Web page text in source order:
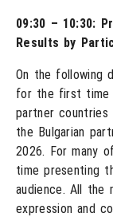
09:30 – 10:30:
Results by
On the following
for the first time
partner
the Bulgarian
2026. For many
time presenting
audience. All the
expression and